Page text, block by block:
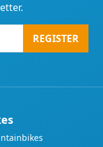
REGISTER